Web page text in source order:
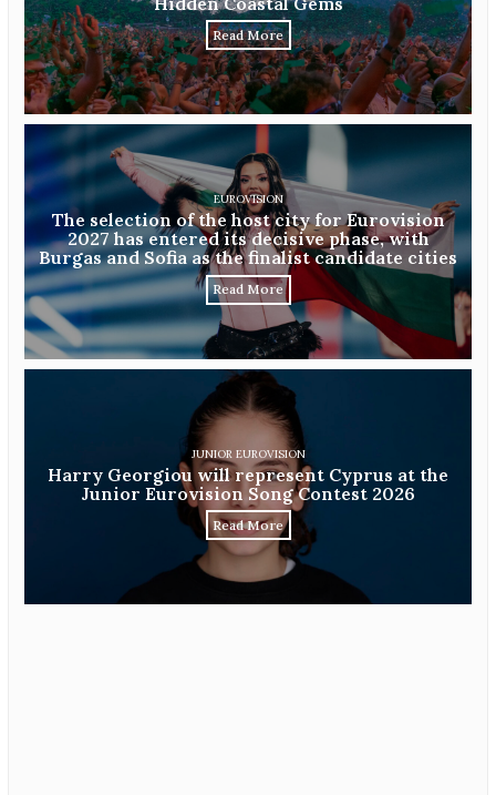
Read More
EUROVISION
The selection of the host city for Eurovision
2027 has entered its decisive phase, with
Burgas and Sofia as the finalist candidate cities
Read More
JUNIOR EUROVISION
Harry Georgiou will represent Cyprus at the
Junior Eurovision Song Contest 2026
Read More